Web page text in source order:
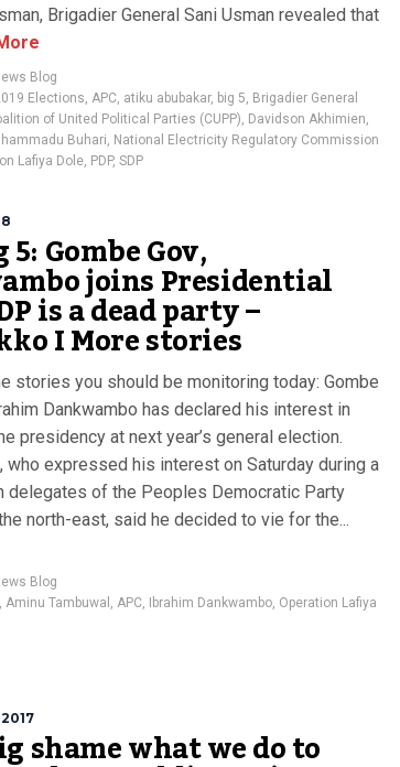
Brigadier General Sani Usman revealed that
Blog
Elections, APC, atiku abubakar, big 5, Brigadier General
of United Political Parties (CUPP), Davidson Akhimien,
Buhari, National Electricity Regulatory Commission
Lafiya Dole, PDP, SDP
5: Gombe Gov,
joins Presidential
is a dead party –
I More stories
stories you should be monitoring today: Gombe
Dankwambo has declared his interest in
presidency at next year’s general election.
who expressed his interest on Saturday during a
delegates of the Peoples Democratic Party
north-east, said he decided to vie for the...
Blog
, Aminu Tambuwal , APC, Ibrahim Dankwambo, Operation Lafiya
shame what we do to